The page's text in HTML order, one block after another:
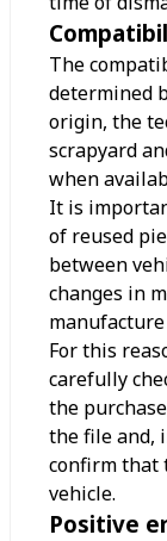
The
determined
origin, the
scrapyard
when
It is
of reused
between
changes in
For this
carefully
the
the file and,
confirm that
vehicle.
Positive